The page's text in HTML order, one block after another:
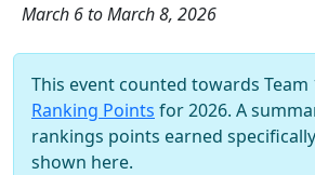
March 6 to March 8, 2026
This event counted towards Team
Ranking Points for 2026. A
rankings points earned
shown here.